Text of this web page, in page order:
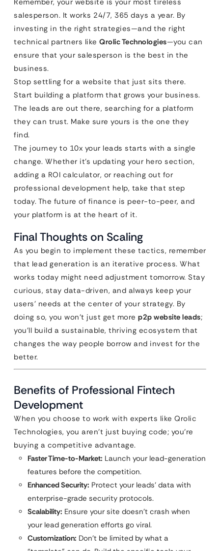
Remember, your website is your most tireless
salesperson. It works 24/7, 365 days a year. By
investing in the right strategies—and the right
technical partners like Qrolic Technologies—you can
ensure that your salesperson is the best in the
business.
Stop settling for a website that just sits there.
Start building a platform that grows your business.
The leads are out there, searching for a platform
they can trust. Make sure yours is the one they
find.
The journey to 10x your leads starts with a single
change. Whether it’s updating your hero section,
adding a ROI calculator, or reaching out for
professional development help, take that step
today. The future of finance is peer-to-peer, and
your platform is at the heart of it.
Final Thoughts on Scaling
As you begin to implement these tactics, remember
that lead generation is an iterative process. What
works today might need adjustment tomorrow. Stay
curious, stay data-driven, and always keep your
users’ needs at the center of your strategy. By
doing so, you won’t just get more p2p website leads;
you’ll build a sustainable, thriving ecosystem that
changes the way people borrow and invest for the
better.
Benefits of Professional Fintech
Development
When you choose to work with experts like Qrolic
Technologies, you aren’t just buying code; you’re
buying a competitive advantage.
Faster Time-to-Market: Launch your lead-generation
features before the competition.
Enhanced Security: Protect your leads’ data with
enterprise-grade security protocols.
Scalability: Ensure your site doesn’t crash when
your lead generation efforts go viral.
Customization: Don’t be limited by what a